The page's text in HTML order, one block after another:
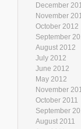
December
November
October 2012
September
August 2012
July 2012
June 2012
May 2012
November
October 2011
September
August 2011